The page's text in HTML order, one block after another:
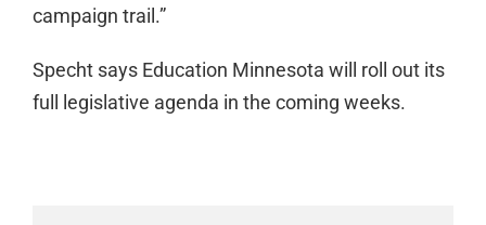
campaign trail.”
Specht says Education Minnesota will roll out its
full legislative agenda in the coming weeks.